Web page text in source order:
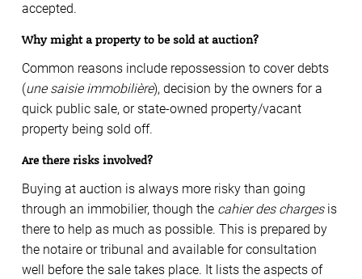
accepted.
Why might a property to be sold at auction?
Common reasons include repossession to cover debts
(une saisie immobilière), decision by the owners for a
quick public sale, or state-owned property/vacant
property being sold off.
Are there risks involved?
Buying at auction is always more risky than going
through an immobilier, though the cahier des charges is
there to help as much as possible. This is prepared by
the notaire or tribunal and available for consultation
well before the sale takes place. It lists the aspects of